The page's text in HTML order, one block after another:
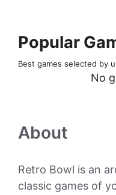
Popular
Best games selected by
No
About
Retro Bowl is an
classic games of